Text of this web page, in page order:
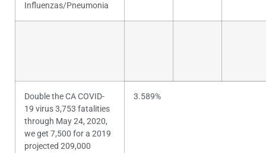
Influenzas/Pneumonia
Double the CA COVID-
19 virus 3,753 fatalities
through May 24, 2020,
we get 7,500 for a 2019
projected 209,000
3.589%